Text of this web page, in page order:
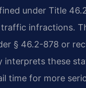
under Title
infractions.
§ 46.2-878 or
interprets these
time for more